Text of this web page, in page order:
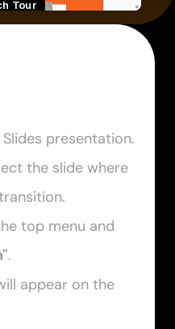
presentation.
the slide where
top menu and
.
appear on the